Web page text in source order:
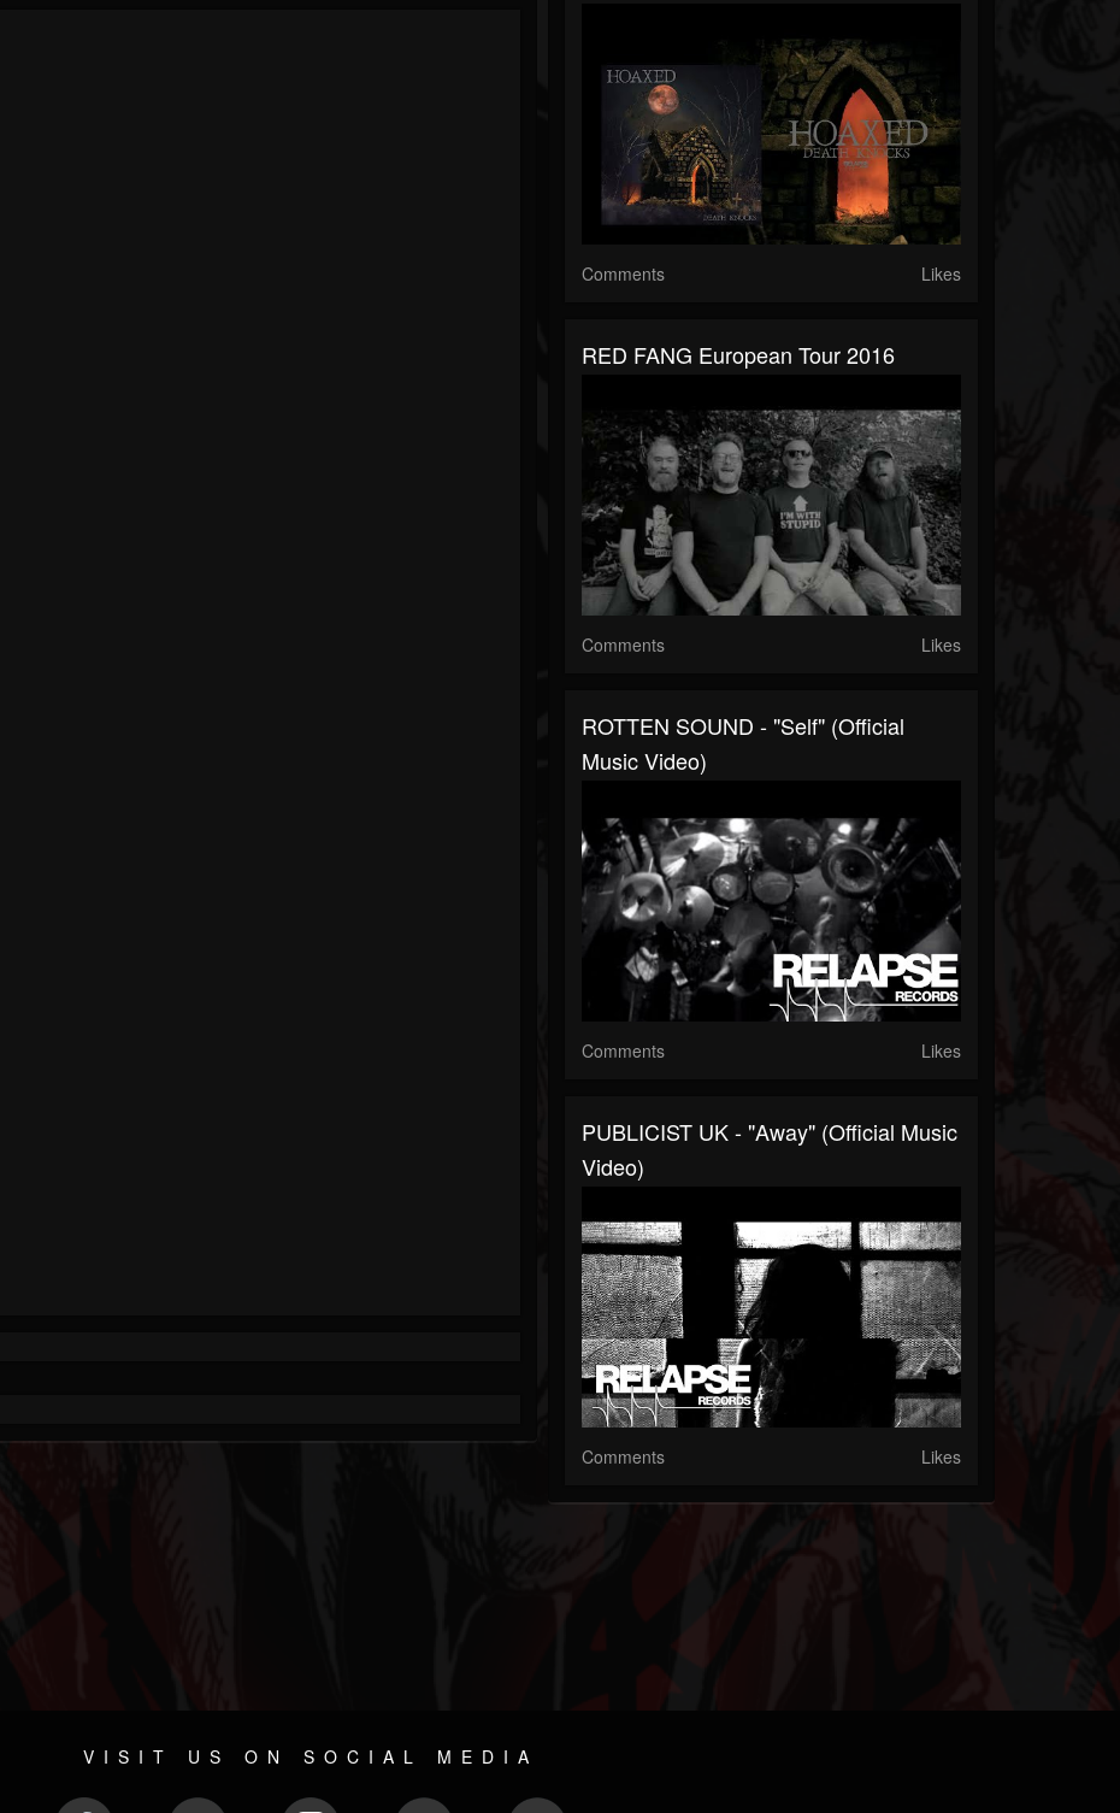
Comments Likes
RED FANG European Tour 2016
Comments Likes
ROTTEN SOUND - "Self" (Official
Music Video)
Comments Likes
PUBLICIST UK - "Away" (Official Music
Video)
Comments Likes
VISIT US ON SOCIAL MEDIA